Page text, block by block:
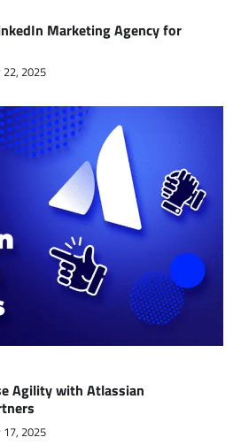
Marketing Agency for
2025
Agility with Atlassian
2025